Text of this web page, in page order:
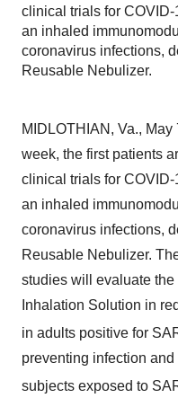
clinical trials for COVID-
an inhaled
coronavirus infections,
Reusable Nebulizer.
MIDLOTHIAN, Va., May
week, the first patients
clinical trials for COVID-
an inhaled
coronavirus infections,
Reusable Nebulizer.
studies will evaluate
Inhalation Solution in
in adults positive for
preventing infection
subjects exposed to